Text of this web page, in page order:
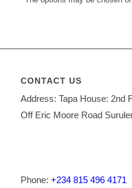
CONTACT US
Address: Tapa House: 2nd
Off Eric Moore Road
Phone: +234 815 496 4171